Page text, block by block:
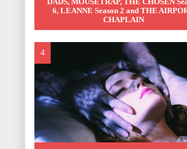
6, LEANNE Season 2 and THE
CHAPLAIN